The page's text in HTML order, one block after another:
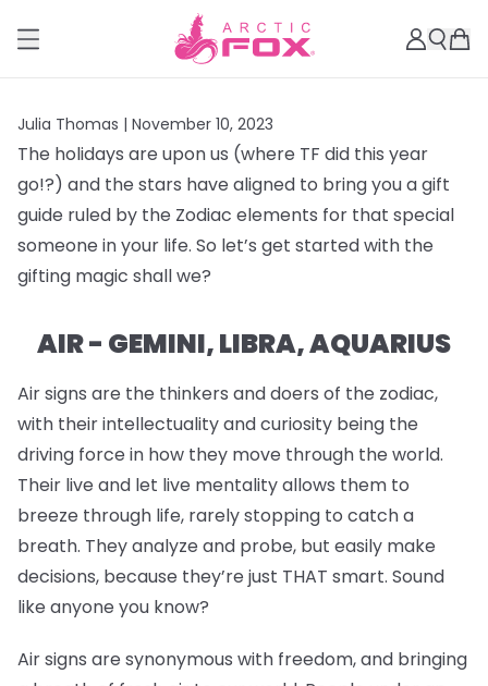
Julia Thomas | November 10, 2023
The holidays are upon us (where TF did this year
go!?) and the stars have aligned to bring you a gift
guide ruled by the Zodiac elements for that special
someone in your life. So let’s get started with the
gifting magic shall we?
AIR - GEMINI, LIBRA, AQUARIUS
Air signs are the thinkers and doers of the zodiac,
with their intellectuality and curiosity being the
driving force in how they move through the world.
Their live and let live mentality allows them to
breeze through life, rarely stopping to catch a
breath. They analyze and probe, but easily make
decisions, because they’re just THAT smart. Sound
like anyone you know?
Air signs are synonymous with freedom, and bringing